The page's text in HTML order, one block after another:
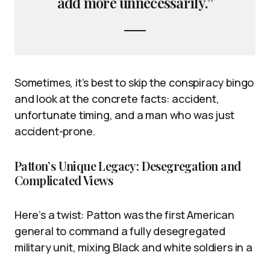
Sometimes, it’s best to skip the conspiracy bingo
and look at the concrete facts: accident,
unfortunate timing, and a man who was just
accident-prone.
Patton’s Unique Legacy: Desegregation and
Complicated Views
Here’s a twist: Patton was the first American
general to command a fully desegregated
military unit, mixing Black and white soldiers in a